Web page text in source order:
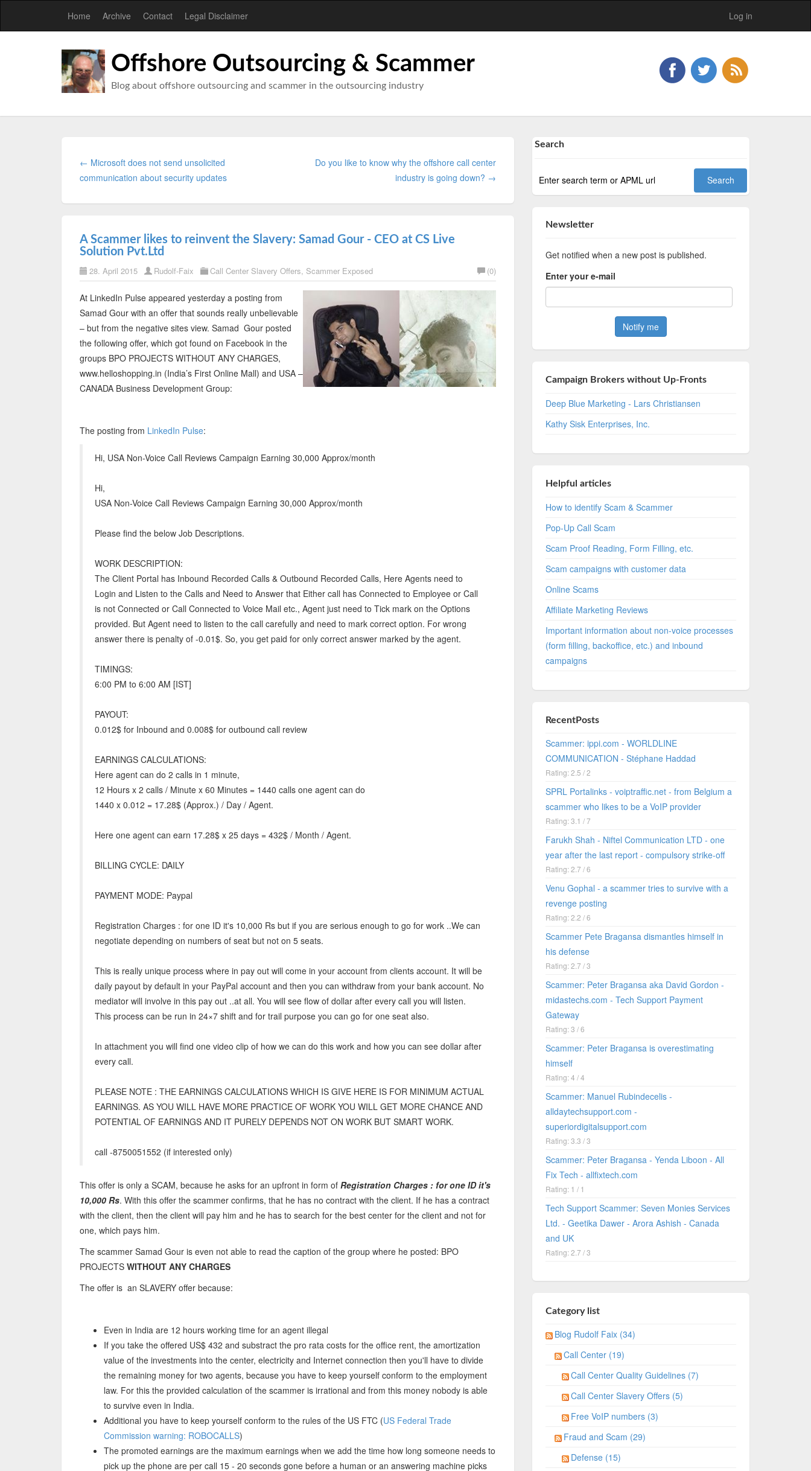
Home Archive Contact Legal Disclaimer Log in
Offshore Outsourcing & Scammer
Blog about offshore outsourcing and scammer in the outsourcing industry
← Microsoft does not send unsolicited
communication about security updates
Do you like to know why the offshore call center
industry is going down? →
A Scammer likes to reinvent the Slavery: Samad Gour - CEO at CS Live
Solution Pvt.Ltd
28. April 2015 Rudolf-Faix Call Center Slavery Offers, Scammer Exposed (0)
At LinkedIn Pulse appeared yesterday a posting from
Samad Gour with an offer that sounds really unbelievable
– but from the negative sites view. Samad Gour posted
the following offer, which got found on Facebook in the
groups BPO PROJECTS WITHOUT ANY CHARGES,
www.helloshopping.in (India’s First Online Mall) and USA –
CANADA Business Development Group:
The posting from LinkedIn Pulse:
Hi, USA Non-Voice Call Reviews Campaign Earning 30,000 Approx/month
Hi,
USA Non-Voice Call Reviews Campaign Earning 30,000 Approx/month
Please find the below Job Descriptions.
WORK DESCRIPTION:
The Client Portal has Inbound Recorded Calls & Outbound Recorded Calls, Here Agents need to
Login and Listen to the Calls and Need to Answer that Either call has Connected to Employee or Call
is not Connected or Call Connected to Voice Mail etc., Agent just need to Tick mark on the Options
provided. But Agent need to listen to the call carefully and need to mark correct option. For wrong
answer there is penalty of -0.01$. So, you get paid for only correct answer marked by the agent.
TIMINGS:
6:00 PM to 6:00 AM [IST]
PAYOUT:
0.012$ for Inbound and 0.008$ for outbound call review
EARNINGS CALCULATIONS:
Here agent can do 2 calls in 1 minute,
12 Hours x 2 calls / Minute x 60 Minutes = 1440 calls one agent can do
1440 x 0.012 = 17.28$ (Approx.) / Day / Agent.
Here one agent can earn 17.28$ x 25 days = 432$ / Month / Agent.
BILLING CYCLE: DAILY
PAYMENT MODE: Paypal
Registration Charges : for one ID it's 10,000 Rs but if you are serious enough to go for work ..We can
negotiate depending on numbers of seat but not on 5 seats.
This is really unique process where in pay out will come in your account from clients account. It will be
daily payout by default in your PayPal account and then you can withdraw from your bank account. No
mediator will involve in this pay out ..at all. You will see flow of dollar after every call you will listen.
This process can be run in 24×7 shift and for trail purpose you can go for one seat also.
In attachment you will find one video clip of how we can do this work and how you can see dollar after
every call.
PLEASE NOTE : THE EARNINGS CALCULATIONS WHICH IS GIVE HERE IS FOR MINIMUM ACTUAL
EARNINGS. AS YOU WILL HAVE MORE PRACTICE OF WORK YOU WILL GET MORE CHANCE AND
POTENTIAL OF EARNINGS AND IT PURELY DEPENDS NOT ON WORK BUT SMART WORK.
call -8750051552 (if interested only)
This offer is only a SCAM, because he asks for an upfront in form of Registration Charges : for one ID it's
10,000 Rs. With this offer the scammer confirms, that he has no contract with the client. If he has a contract
with the client, then the client will pay him and he has to search for the best center for the client and not for
one, which pays him.
The scammer Samad Gour is even not able to read the caption of the group where he posted: BPO
PROJECTS WITHOUT ANY CHARGES
The offer is an SLAVERY offer because:
Even in India are 12 hours working time for an agent illegal
If you take the offered US$ 432 and substract the pro rata costs for the office rent, the amortization
value of the investments into the center, electricity and Internet connection then you'll have to divide
the remaining money for two agents, because you have to keep yourself conform to the employment
law. For this the provided calculation of the scammer is irrational and from this money nobody is able
to survive even in India.
Additional you have to keep yourself conform to the rules of the US FTC (US Federal Trade
Commission warning: ROBOCALLS)
The promoted earnings are the maximum earnings when we add the time how long someone needs to
pick up the phone are per call 15 - 20 seconds gone before a human or an answering machine picks
Search
Newsletter
Get notified when a new post is published.
Enter your e-mail
Campaign Brokers without Up-Fronts
Deep Blue Marketing - Lars Christiansen
Kathy Sisk Enterprises, Inc.
Helpful articles
How to identify Scam & Scammer
Pop-Up Call Scam
Scam Proof Reading, Form Filling, etc.
Scam campaigns with customer data
Online Scams
Affiliate Marketing Reviews
Important information about non-voice processes
(form filling, backoffice, etc.) and inbound
campaigns
RecentPosts
Scammer: ippi.com - WORLDLINE
COMMUNICATION - Stéphane Haddad
Rating: 2.5 / 2
SPRL Portalinks - voiptraffic.net - from Belgium a
scammer who likes to be a VoIP provider
Rating: 3.1 / 7
Farukh Shah - Niftel Communication LTD - one
year after the last report - compulsory strike-off
Rating: 2.7 / 6
Venu Gophal - a scammer tries to survive with a
revenge posting
Rating: 2.2 / 6
Scammer Pete Bragansa dismantles himself in
his defense
Rating: 2.7 / 3
Scammer: Peter Bragansa aka David Gordon -
midastechs.com - Tech Support Payment
Gateway
Rating: 3 / 6
Scammer: Peter Bragansa is overestimating
himself
Rating: 4 / 4
Scammer: Manuel Rubindecelis -
alldaytechsupport.com -
superiordigitalsupport.com
Rating: 3.3 / 3
Scammer: Peter Bragansa - Yenda Liboon - All
Fix Tech - allfixtech.com
Rating: 1 / 1
Tech Support Scammer: Seven Monies Services
Ltd. - Geetika Dawer - Arora Ashish - Canada
and UK
Rating: 2.7 / 3
Category list
Blog Rudolf Faix (34)
Call Center (19)
Call Center Quality Guidelines (7)
Call Center Slavery Offers (5)
Free VoIP numbers (3)
Fraud and Scam (29)
Defense (15)